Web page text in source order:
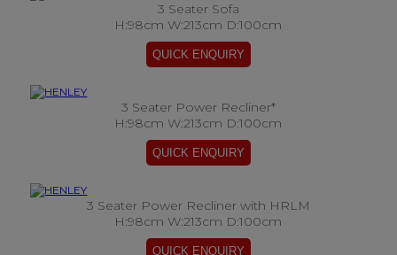
3 Seater Sofa
H:98cm W:213cm D:100cm
3 Seater Power Recliner*
H:98cm W:213cm D:100cm
3 Seater Power Recliner with HRLM
H:98cm W:213cm D:100cm